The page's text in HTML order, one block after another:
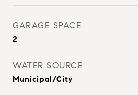
GARAGE SPACE
2
WATER SOURCE
Municipal/City